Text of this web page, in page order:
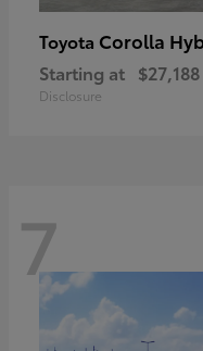
Toyota Corolla
Starting at $27,188
Disclosure
7